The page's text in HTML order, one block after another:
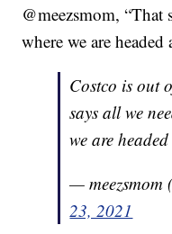
@meezsmom,
where we are headed
Costco is out
says all we
we are
— meezsmom
23, 2021